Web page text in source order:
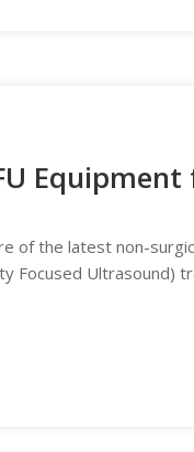
of the latest non-
Focused Ultrasound)